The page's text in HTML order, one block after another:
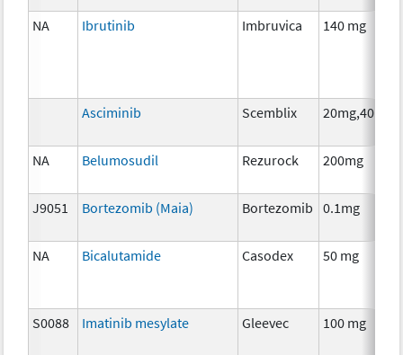
NA Ibrutinib Imbruvica 140 mg
Asciminib Scemblix 20mg,40mg
NA Belumosudil Rezurock 200mg
J9051 Bortezomib (Maia) Bortezomib 0.1mg
NA Bicalutamide Casodex 50 mg
S0088 Imatinib mesylate Gleevec 100 mg